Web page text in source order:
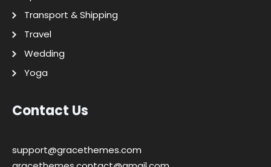
Transport & Shipping
Travel
Wedding
Yoga
Contact Us
support@gracethemes.com